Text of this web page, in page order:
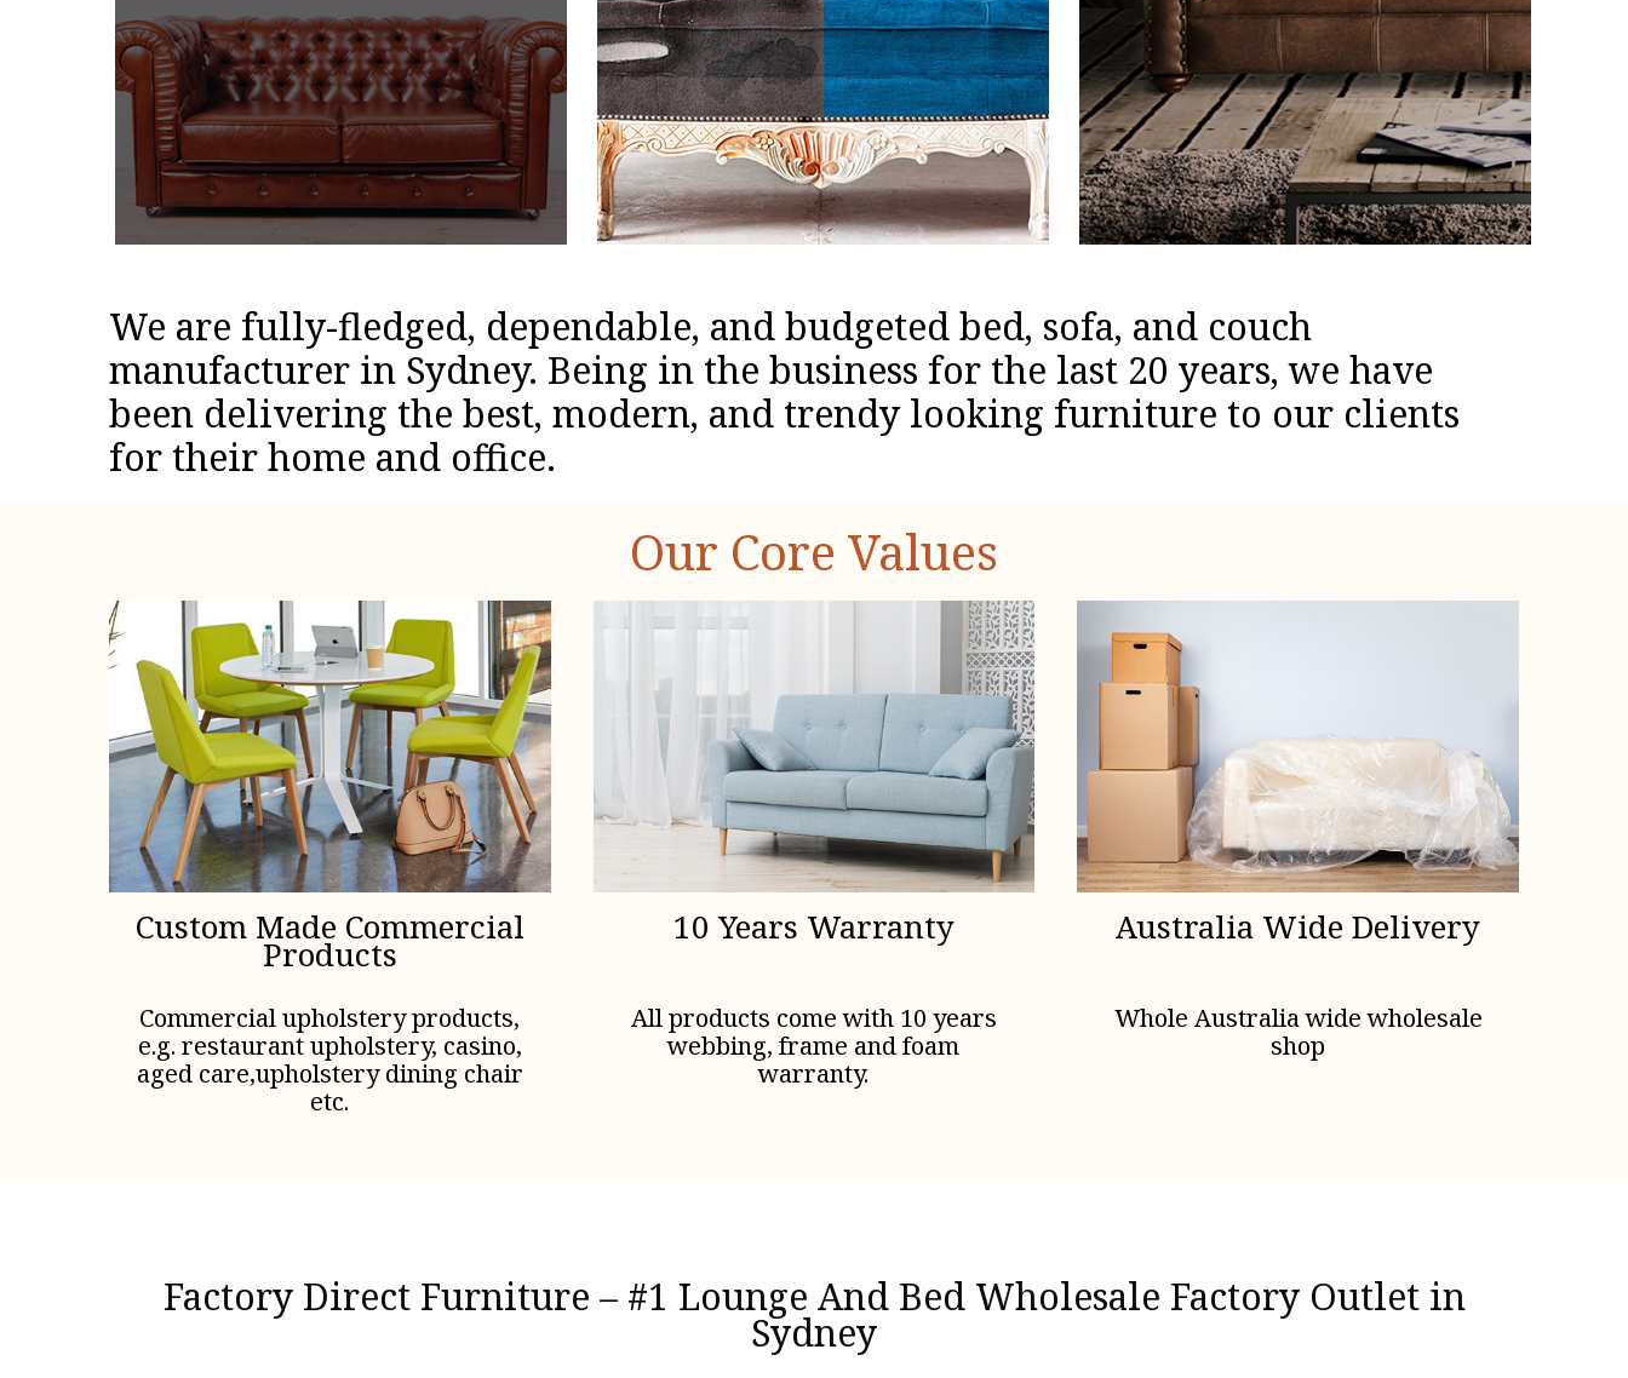
Custom Made sofa,
Lounge & Couch
Reupholstery
Fabric, Vinyl, leather,
Whole range of Couches
We are fully-fledged, dependable, and budgeted bed, sofa, and couch
manufacturer in Sydney. Being in the business for the last 20 years, we have
been delivering the best, modern, and trendy looking furniture to our clients
for their home and office.
Our Core Values
Custom Made Commercial
Products
Commercial upholstery products,
e.g. restaurant upholstery, casino,
aged care,upholstery dining chair
etc.
10 Years Warranty
All products come with 10 years
webbing, frame and foam
warranty.
Australia Wide Delivery
Whole Australia wide wholesale
shop
Factory Direct Furniture – #1 Lounge And Bed Wholesale Factory Outlet in
Sydney